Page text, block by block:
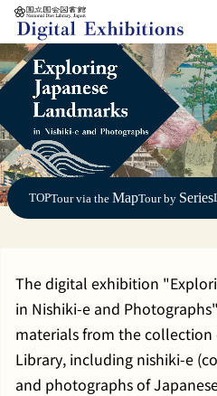
Jump to main content
TOPTour via the MapTour by Series
The digital exhibition
in Nishiki-e and
materials from the
Library, including nishiki-e
and photographs of